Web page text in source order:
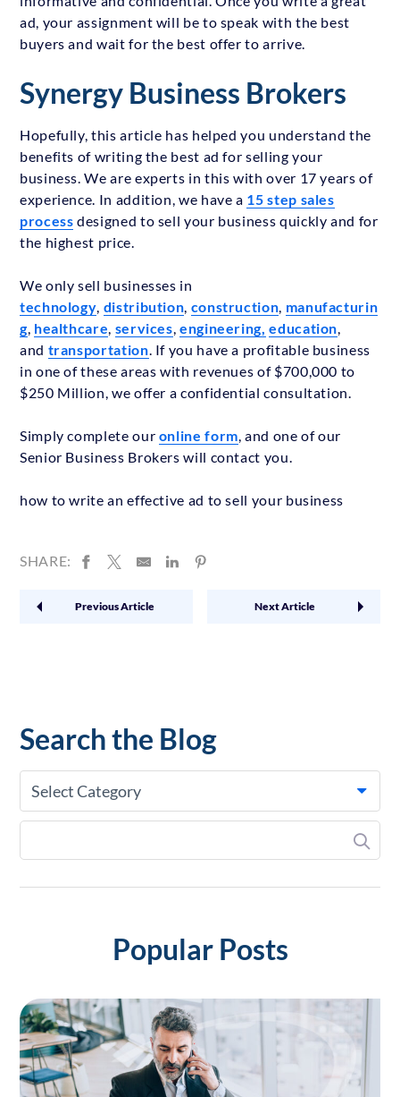
ad, your assignment will be to speak with the best
buyers and wait for the best offer to arrive.
Synergy Business Brokers
Hopefully, this article has helped you understand the
benefits of writing the best ad for selling your
business. We are experts in this with over 17 years of
experience. In addition, we have a 15 step sales
process designed to sell your business quickly and for
the highest price.
We only sell businesses in
technology distribution construction manufacturin
g, healthcare services ,engineering, education
and transportation . If you have a profitable business
in one of these areas with revenues of $700,000 to
$250 Million, we offer a confidential consultation.
Simply complete our online form , and one of our
Senior Business Brokers will contact you.
how to write an effective ad to sell your business
SHARE:
Previous Article Next Article
Search the Blog
Select Category
Popular Posts